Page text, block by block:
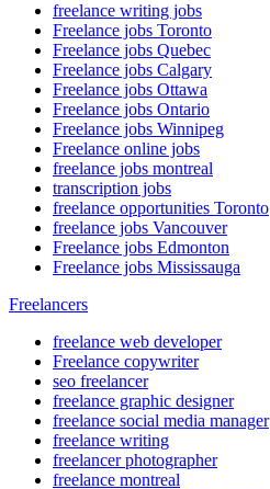
freelance writing jobs
Freelance jobs Toronto
Freelance jobs Quebec
Freelance jobs Calgary
Freelance jobs Ottawa
Freelance jobs Ontario
Freelance jobs Winnipeg
Freelance online jobs
freelance jobs montreal
transcription jobs
freelance opportunities Toronto
freelance jobs Vancouver
Freelance jobs Edmonton
Freelance jobs Mississauga
Freelancers
freelance web developer
Freelance copywriter
seo freelancer
freelance graphic designer
freelance social media manager
freelance writing
freelancer photographer
freelance montreal